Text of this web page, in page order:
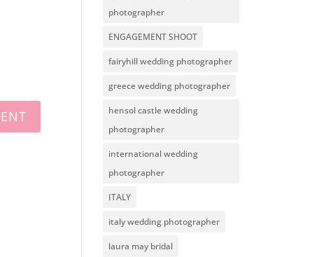
photographer
ENGAGEMENT SHOOT
fairyhill wedding photographer
greece wedding photographer
hensol castle wedding
photographer
international wedding
photographer
ITALY
italy wedding photographer
laura may bridal